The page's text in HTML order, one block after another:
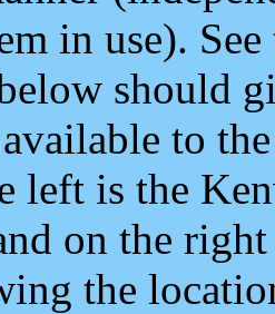
in use).
should
to
left is the
on the
the